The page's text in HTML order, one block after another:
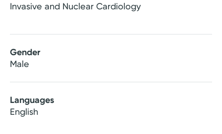
Invasive and Nuclear Cardiology
Gender
Male
Languages
English